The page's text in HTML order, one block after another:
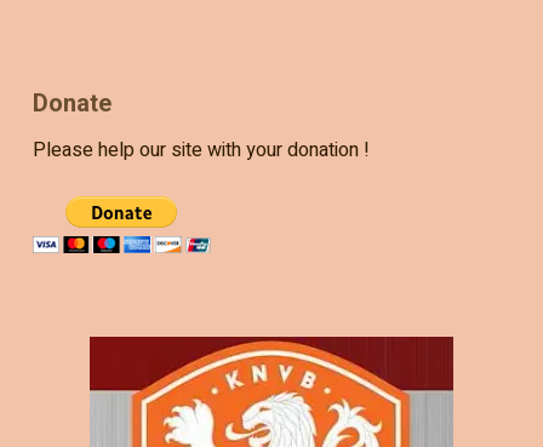
Donate
Please help our site with your donation !